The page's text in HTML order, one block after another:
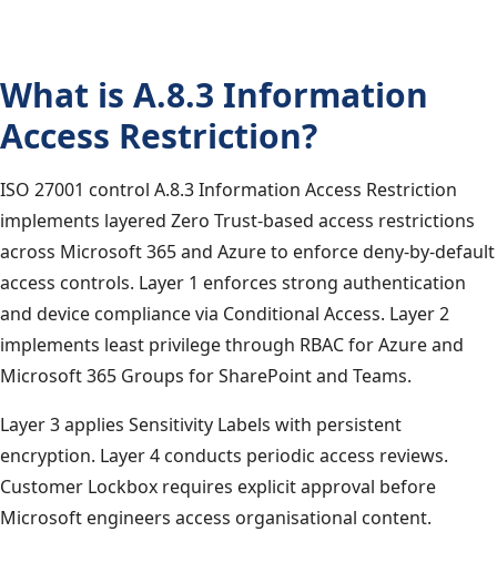
What is A.8.3 Information
Access Restriction?
ISO 27001 control A.8.3 Information Access Restriction
implements layered Zero Trust-based access restrictions
across Microsoft 365 and Azure to enforce deny-by-default
access controls. Layer 1 enforces strong authentication
and device compliance via Conditional Access. Layer 2
implements least privilege through RBAC for Azure and
Microsoft 365 Groups for SharePoint and Teams.
Layer 3 applies Sensitivity Labels with persistent
encryption. Layer 4 conducts periodic access reviews.
Customer Lockbox requires explicit approval before
Microsoft engineers access organisational content.